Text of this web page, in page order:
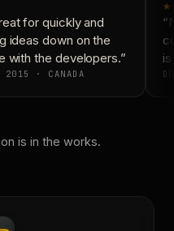
for quickly and
ideas down on the
with the developers.”
2015 · CANADA
is in the works.